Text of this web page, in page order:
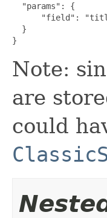
  "params": {
"field":
  }
}
Note:
are
could